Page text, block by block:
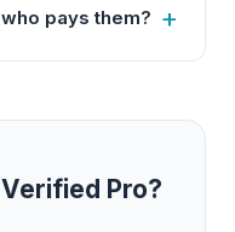
pays them?
Pro?